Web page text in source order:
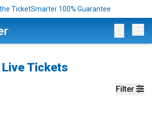
TicketSmarter 100% Guarantee
Tickets
Filter